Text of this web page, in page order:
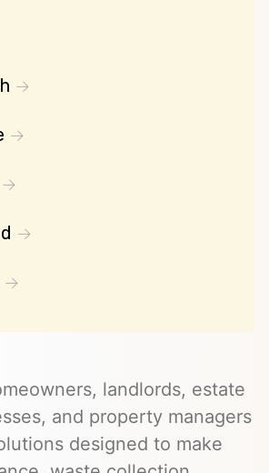
landlords, estate
and property managers
designed to make